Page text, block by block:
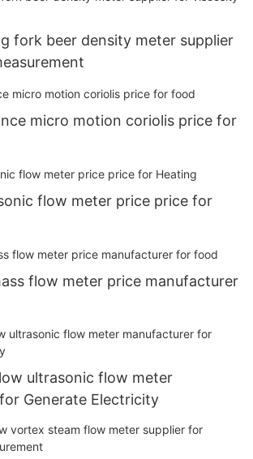
fork beer density meter supplier
micro motion coriolis price for
flow meter price price for
flow meter price manufacturer
ultrasonic flow meter
Generate Electricity